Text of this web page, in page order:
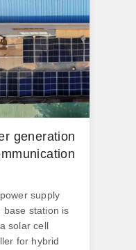
generation
supply
base station is
solar cell
for hybrid